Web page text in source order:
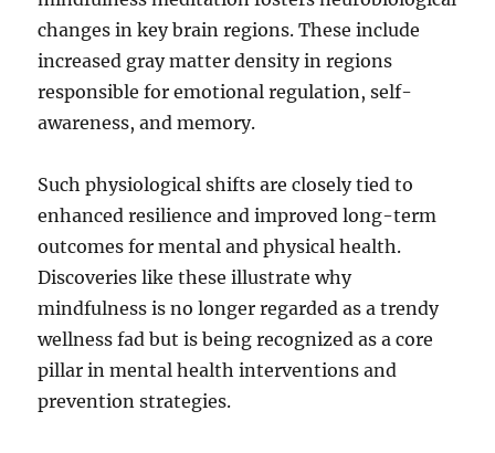
changes in key brain regions. These include
increased gray matter density in regions
responsible for emotional regulation, self-
awareness, and memory.
Such physiological shifts are closely tied to
enhanced resilience and improved long-term
outcomes for mental and physical health.
Discoveries like these illustrate why
mindfulness is no longer regarded as a trendy
wellness fad but is being recognized as a core
pillar in mental health interventions and
prevention strategies.